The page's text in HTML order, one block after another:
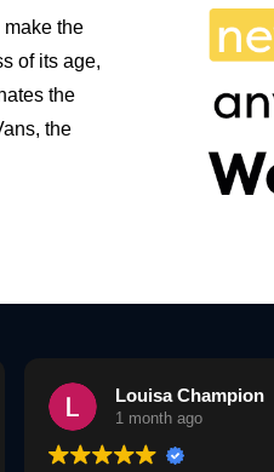
make the
of its age,
the
the
Louisa Champion
1 month ago